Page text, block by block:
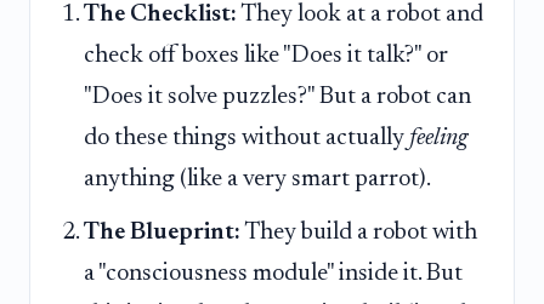
The Checklist: They look at a robot and
check off boxes like "Does it talk?" or
"Does it solve puzzles?" But a robot can
do these things without actually feeling
anything (like a very smart parrot).
The Blueprint: They build a robot with
a "consciousness module" inside it. But